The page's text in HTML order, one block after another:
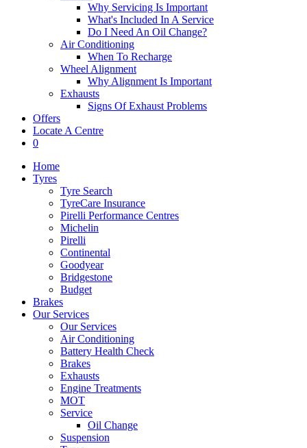
Why Servicing Is Important
What's Included In A Service
Do I Need An Oil Change?
Air Conditioning
When To Recharge
Wheel Alignment
Why Alignment Is Important
Exhausts
Signs Of Exhaust Problems
Offers
Locate A Centre
0
Home
Tyres
Tyre Search
TyreCare Insurance
Pirelli Performance Centres
Michelin
Pirelli
Continental
Goodyear
Bridgestone
Budget
Brakes
Our Services
Our Services
Air Conditioning
Battery Health Check
Brakes
Exhausts
Engine Treatments
MOT
Service
Oil Change
Suspension